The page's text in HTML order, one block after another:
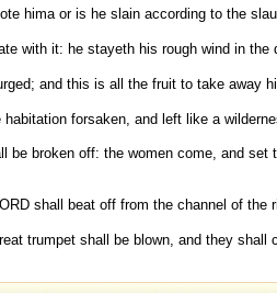
hima or is he slain according to the
with it: he stayeth his rough wind in the
and this is all the fruit to take
forsaken, and left like a
be broken off: the women come, and
shall beat off from the channel of
trumpet shall be blown, and they